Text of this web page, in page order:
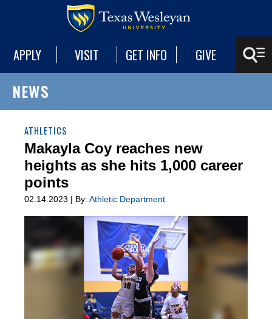
APPLY VISIT GET INFO GIVE
NEWS
ATHLETICS
Makayla Coy reaches new
heights as she hits 1,000 career
points
02.14.2023 | By: Athletic Department